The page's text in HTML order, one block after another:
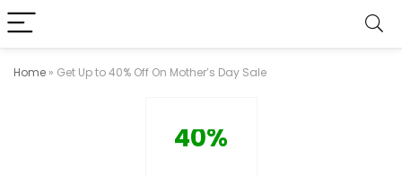
Home » Get Up to 40% Off On Mother’s Day Sale
40%